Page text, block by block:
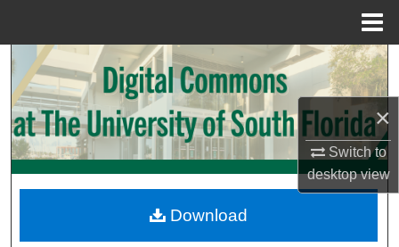
×
Switch to
desktopview
Search
Browse Collections
My Account
Download